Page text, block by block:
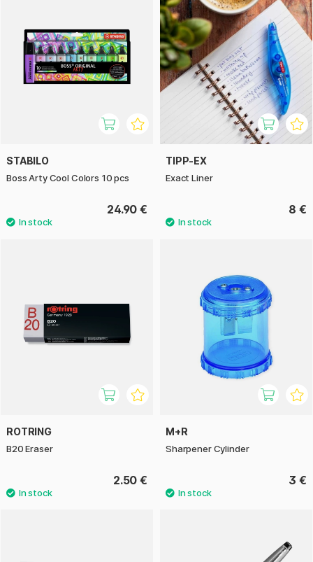
STABILO
Boss Arty Cool Colors 10 pcs
24.90 €
TIPP-EX
Exact Liner
8 €
ROTRING
B20 Eraser
2.50 €
M+R
Sharpener Cylinder
3 €